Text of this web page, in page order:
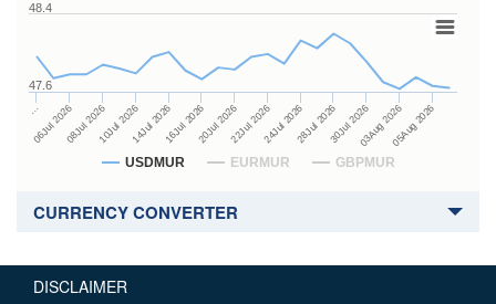
USDMUR EURMUR GBPMUR
…
06Jul 202608Jul 202610Jul 202614Jul 202616Jul 202620Jul 202622Jul 202624Jul 202628Jul 202630Jul 202603Aug 202605Aug 2026
47.6
48.4
CURRENCY CONVERTER
DISCLAIMER